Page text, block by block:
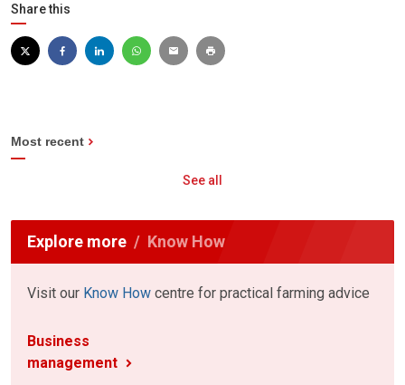
Share this
Most recent
See all
Explore more Know How
Visit our Know How centre for practical farming advice
Business
management